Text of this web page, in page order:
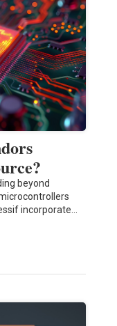
beyond
incorporate…